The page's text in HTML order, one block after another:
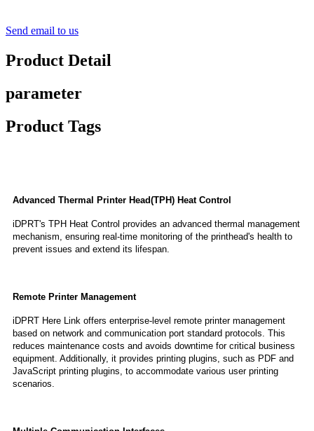
Send email to us
Product Detail
parameter
Product Tags
Advanced Thermal Printer Head(TPH) Heat Control
iDPRT's TPH Heat Control provides an advanced thermal management
mechanism, ensuring real-time monitoring of the printhead's health to
prevent issues and extend its lifespan.
Remote Printer Management
iDPRT Here Link offers enterprise-level remote printer management
based on network and communication port standard protocols. This
reduces maintenance costs and avoids downtime for critical business
equipment. Additionally, it provides printing plugins, such as PDF and
JavaScript printing plugins, to accommodate various user printing
scenarios.